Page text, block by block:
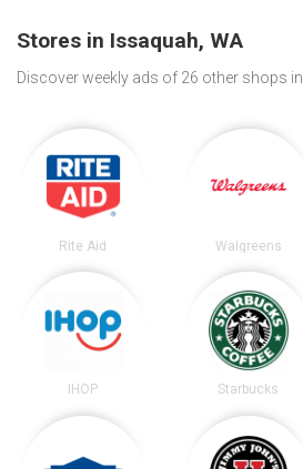
Stores in Issaquah, WA
Discover weekly ads of 26 other shops in
Rite Aid Walgreens
IHOP Starbucks